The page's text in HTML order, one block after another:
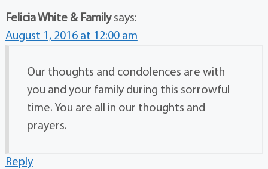
Felicia White & Family says:
August 1, 2016 at 12:00 am
Our thoughts and condolences are with
you and your family during this sorrowful
time. You are all in our thoughts and
prayers.
Reply